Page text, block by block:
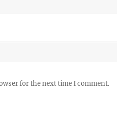
for the next time I comment.